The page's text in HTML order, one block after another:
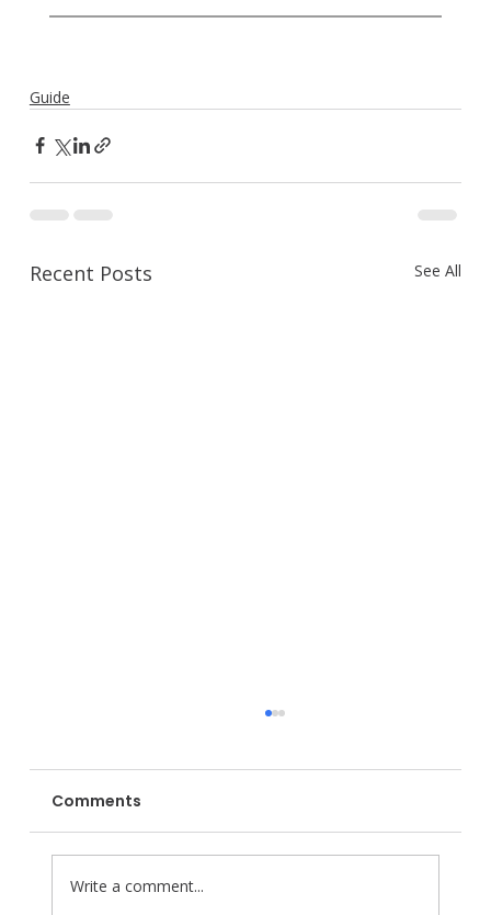
Guide
Recent Posts See All
Comments
Write a comment...